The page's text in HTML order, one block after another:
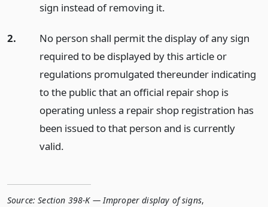
sign instead of removing it.
2.
No person shall permit the display of any sign
required to be displayed by this article or
regulations promulgated thereunder indicating
to the public that an official repair shop is
operating unless a repair shop registration has
been issued to that person and is currently
valid.
Source: Section 398-K — Improper display of signs,